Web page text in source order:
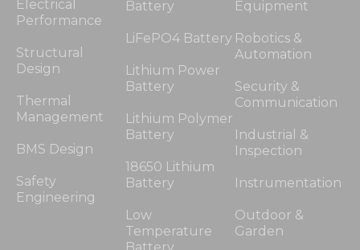
Electrical
Performance
Structural
Design
Thermal
Management
BMS Design
Safety
Engineering
Battery
LiFePO4 Battery
Lithium Power
Battery
Lithium Polymer
Battery
18650 Lithium
Battery
Low
Temperature
Equipment
Robotics &
Automation
Security &
Communication
Industrial &
Inspection
Instrumentation
Outdoor &
Garden